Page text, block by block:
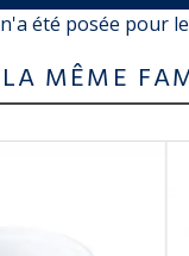
été posée pour
MÊME